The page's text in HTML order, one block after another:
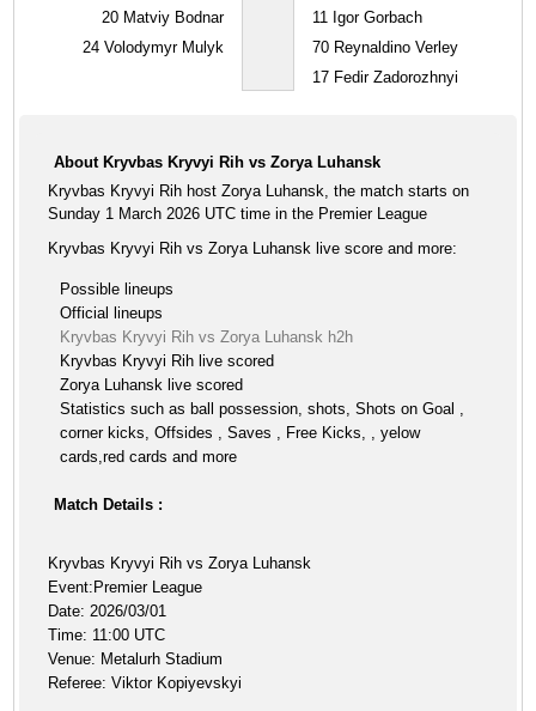
20 Matviy Bodnar
24 Volodymyr Mulyk
11 Igor Gorbach
70 Reynaldino Verley
17 Fedir Zadorozhnyi
About Kryvbas Kryvyi Rih vs Zorya Luhansk
Kryvbas Kryvyi Rih host Zorya Luhansk, the match starts on
Sunday 1 March 2026 UTC time in the Premier League
Kryvbas Kryvyi Rih vs Zorya Luhansk live score and more:
Possible lineups
Official lineups
Kryvbas Kryvyi Rih vs Zorya Luhansk h2h
Kryvbas Kryvyi Rih live scored
Zorya Luhansk live scored
Statistics such as ball possession, shots, Shots on Goal ,
corner kicks, Offsides , Saves , Free Kicks, , yelow
cards,red cards and more
Match Details :
Kryvbas Kryvyi Rih vs Zorya Luhansk
Event:Premier League
Date: 2026/03/01
Time: 11:00 UTC
Venue: Metalurh Stadium
Referee: Viktor Kopiyevskyi